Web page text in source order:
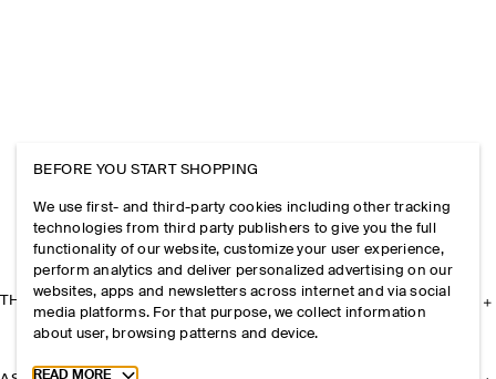
THE COMPANY
BEFORE YOU START SHOPPING
We use first- and third-party cookies including other tracking
technologies from third party publishers to give you the full
functionality of our website, customize your user experience,
perform analytics and deliver personalized advertising on our
websites, apps and newsletters across internet and via social
media platforms. For that purpose, we collect information
about user, browsing patterns and device.
Toggle more cookie information
READ MORE